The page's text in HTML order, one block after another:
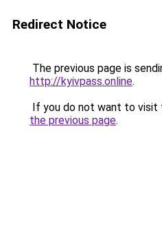
Redirect Notice
The previous page is
http://kyivpass.online.
If you do not want to visit
the previous page.